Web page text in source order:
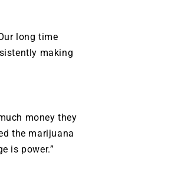
long time
making
money they
the marijuana
is power.”